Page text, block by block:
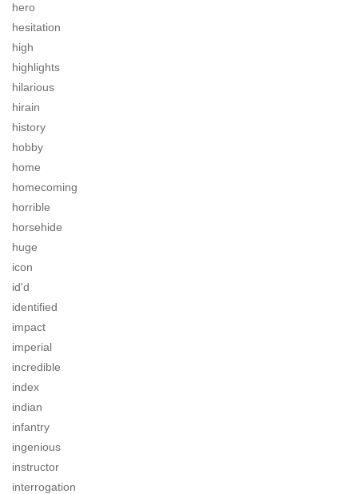
hero
hesitation
high
highlights
hilarious
hirain
history
hobby
home
homecoming
horrible
horsehide
huge
icon
id'd
identified
impact
imperial
incredible
index
indian
infantry
ingenious
instructor
interrogation